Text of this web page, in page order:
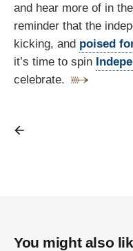
and hear more of in
reminder that the
kicking, and poised
it’s time to spin
celebrate.
You might also